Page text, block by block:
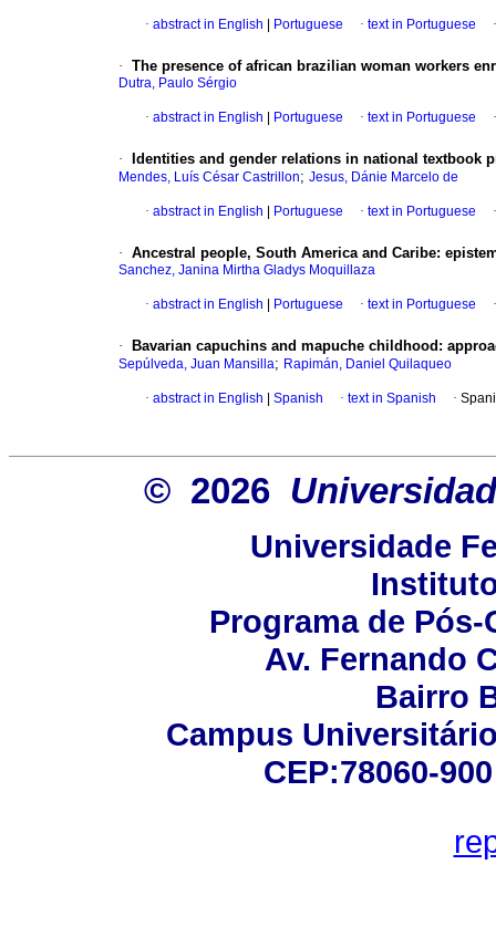
· abstract in English Portuguese · text in Portuguese
· The presence of african brazilian woman workers
Dutra, Paulo Sérgio
· abstract in English Portuguese · text in Portuguese
· Identities and gender relations in national textbook
Mendes, Luís César Castrillon; Jesus, Dánie Marcelo de
· abstract in English Portuguese · text in Portuguese
· Ancestral people, South America and Caribe:
Sanchez, Janina Mirtha Gladys Moquillaza
· abstract in English Portuguese · text in Portuguese
· Bavarian capuchins and mapuche childhood:
Sepúlveda, Juan Mansilla; Rapimán, Daniel Quilaqueo
· abstract in English Spanish · text in Spanish ·
© 2026
Universidade
Programa de
Av. Fernando
Bairro
Campus
CEP:78060-